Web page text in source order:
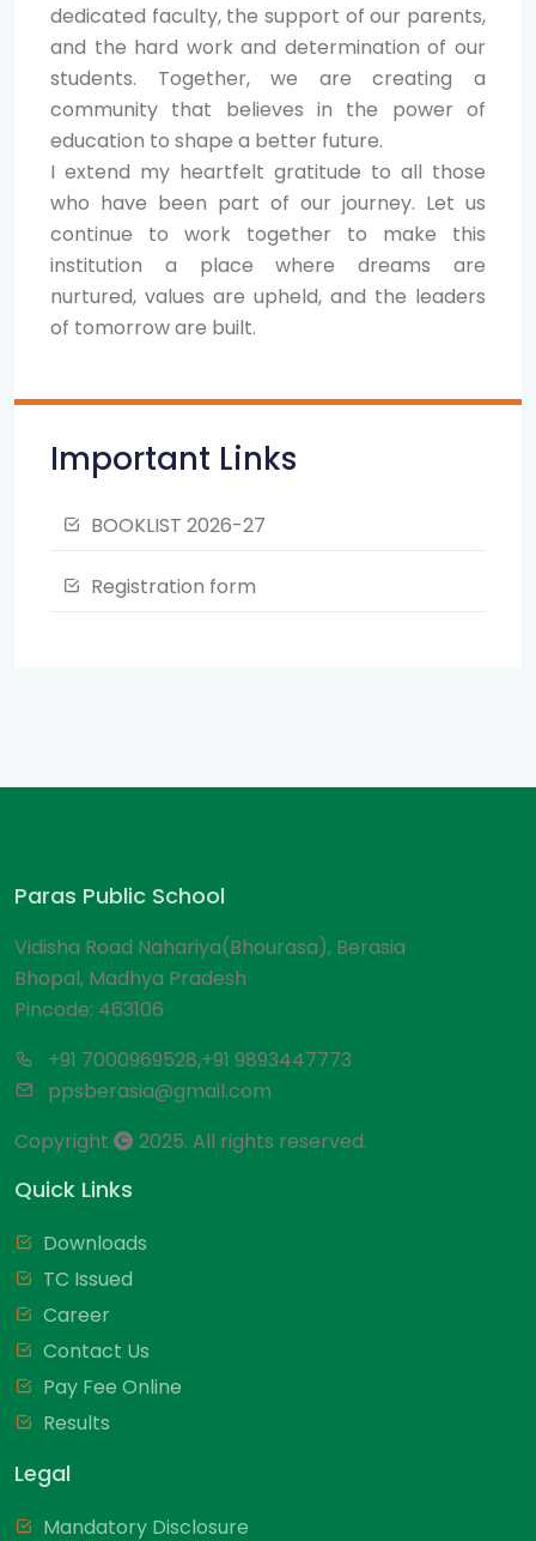
dedicated faculty, the support of our parents,
and the hard work and determination of our
students. Together, we are creating a
community that believes in the power of
education to shape a better future.
I extend my heartfelt gratitude to all those
who have been part of our journey. Let us
continue to work together to make this
institution a place where dreams are
nurtured, values are upheld, and the leaders
of tomorrow are built.
Important Links
BOOKLIST 2026-27
Registration form
Paras Public School
Vidisha Road Nahariya(Bhourasa), Berasia
Bhopal, Madhya Pradesh
Pincode: 463106
+91 7000969528,+91 9893447773
ppsberasia@gmail.com
Copyright
2025. All rights reserved.
Quick Links
Downloads
TC Issued
Career
Contact Us
Pay Fee Online
Results
Legal
Mandatory Disclosure